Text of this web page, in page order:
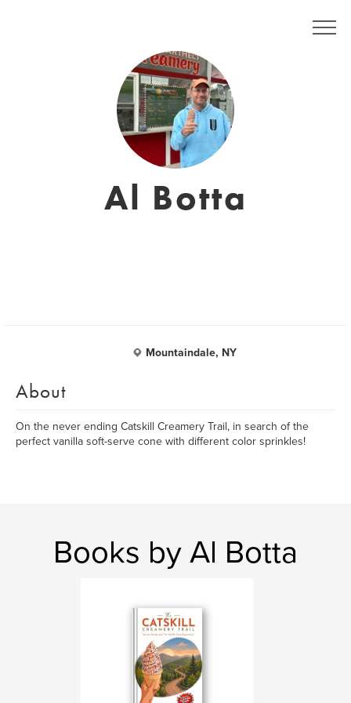
Al Botta
Mountaindale, NY
About
On the never ending Catskill Creamery Trail, in search of the
perfect vanilla soft-serve cone with different color sprinkles!
Books by Al Botta